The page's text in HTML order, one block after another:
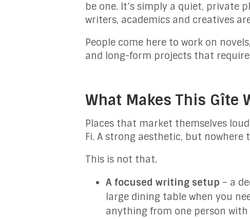
be one. It’s simply a quiet,
writers, academics and creatives
People come here to work on
and long-form projects that
What Makes This Gîte
Places that market themselves
Fi. A strong aesthetic, but
This is not that.
A focused writing setup – a
large dining table when you
anything from one person